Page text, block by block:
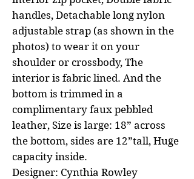
handles, Detachable long nylon
adjustable strap (as shown in the
photos) to wear it on your
shoulder or crossbody, The
interior is fabric lined. And the
bottom is trimmed in a
complimentary faux pebbled
leather, Size is large: 18” across
the bottom, sides are 12”tall, Huge
capacity inside.
Designer: Cynthia Rowley